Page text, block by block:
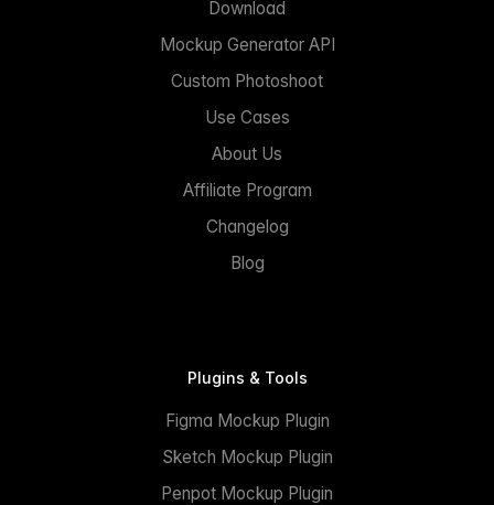
Download
Mockup Generator API
Custom Photoshoot
Use Cases
About Us
Affiliate Program
Changelog
Blog
Plugins & Tools
Figma Mockup Plugin
Sketch Mockup Plugin
Penpot Mockup Plugin